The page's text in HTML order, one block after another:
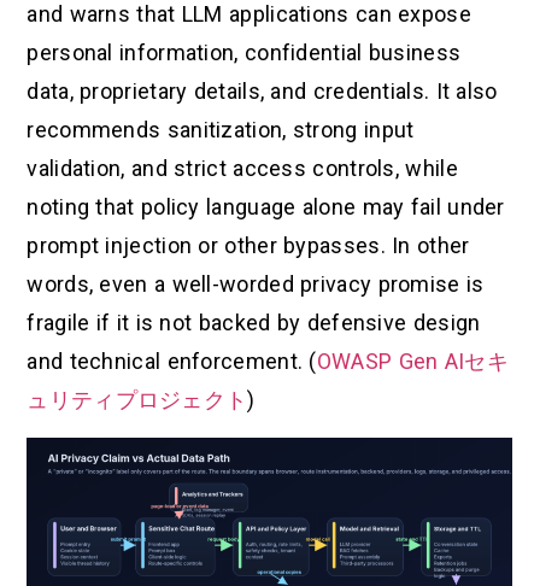
and warns that LLM applications can expose
personal information, confidential business
data, proprietary details, and credentials. It also
recommends sanitization, strong input
validation, and strict access controls, while
noting that policy language alone may fail under
prompt injection or other bypasses. In other
words, even a well-worded privacy promise is
fragile if it is not backed by defensive design
and technical enforcement. (OWASP Gen AIセキ
ュリティプロジェクト)